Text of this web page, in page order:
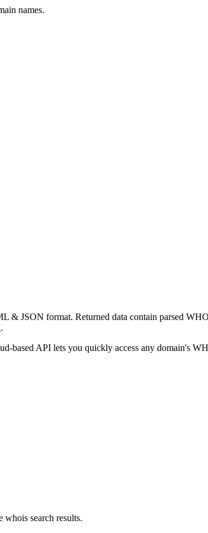
names.
& JSON format. Returned data contain parsed
.
based API lets you quickly access any domain's
whois search results.